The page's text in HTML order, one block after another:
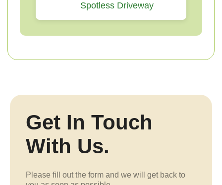
Spotless Driveway
Get In Touch
With Us.
Please fill out the form and we will get back to